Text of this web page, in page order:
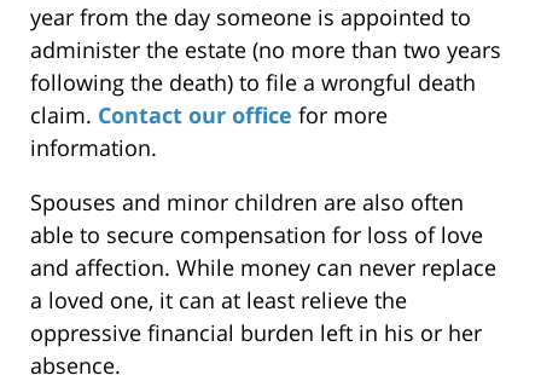
year from the day someone is appointed to
administer the estate (no more than two years
following the death) to file a wrongful death
claim. Contact our office for more
information.
Spouses and minor children are also often
able to secure compensation for loss of love
and affection. While money can never replace
a loved one, it can at least relieve the
oppressive financial burden left in his or her
absence.